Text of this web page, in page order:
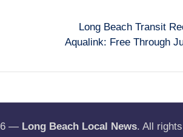
Long Beach Transit
Aqualink: Free Through
— Long Beach Local News. All